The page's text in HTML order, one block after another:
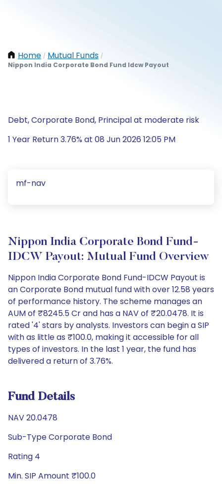
Home / Mutual Funds /
Nippon India Corporate Bond Fund Idcw Payout
Debt, Corporate Bond, Principal at moderate risk
1 Year Return 3.76% at 08 Jun 2026 12:05 PM
mf-nav
Nippon India Corporate Bond Fund-
IDCW Payout: Mutual Fund Overview
Nippon India Corporate Bond Fund-IDCW Payout is
an Corporate Bond mutual fund with over 12.58 years
of performance history. The scheme manages an
AUM of ₹8245.5 Cr and has a NAV of ₹20.0478. It is
rated '4' stars by analysts. Investors can begin a SIP
with as little as ₹100.0, making it accessible for all
types of investors. In the last 1 year, the fund has
delivered a return of 3.76%.
Fund Details
NAV 20.0478
Sub-Type Corporate Bond
Rating 4
Min. SIP Amount ₹100.0